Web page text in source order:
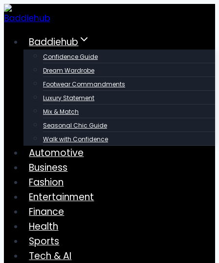
Skip
to
contentBaddiehub
Confidence Guide
Dream Wardrobe
Footwear Commandments
Luxury Statement
Mix & Match
Seasonal Chic Guide
Walk with Confidence
Automotive
Business
Fashion
Entertainment
Finance
Health
Sports
Tech & AI